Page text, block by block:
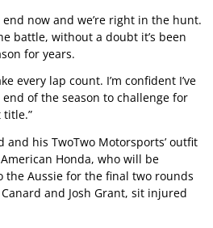
end now and we’re right in the hunt.
battle, without a doubt it’s been
for years.
every lap count. I’m confident I’ve
of the season to challenge for
title.”
and his TwoTwo Motorsports’ outfit
Honda, who will be
Aussie for the final two rounds
and Josh Grant, sit injured